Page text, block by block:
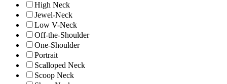
High Neck
Jewel-Neck
Low V-Neck
Off-the-Shoulder
One-Shoulder
Portrait
Scalloped Neck
Scoop Neck